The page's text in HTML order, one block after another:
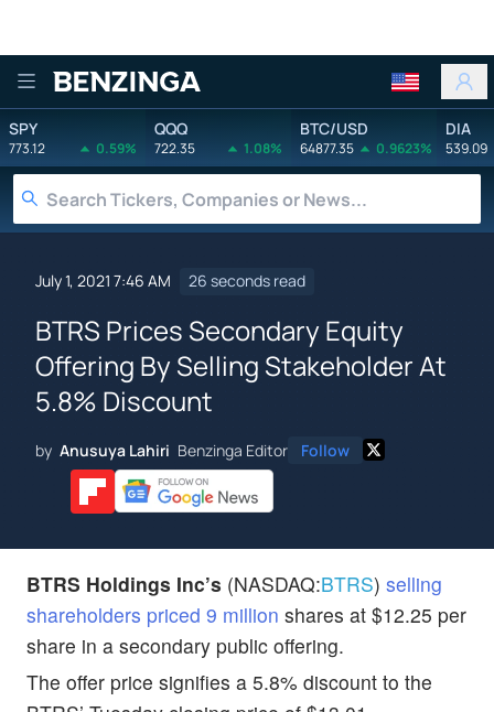
Benzinga
SPY
773.12 0.59%
QQQ
722.35 1.08%
BTC/USD
64877.35 0.9623%
DIA
539.09
July 1, 2021 7:46 AM 26 seconds read
BTRS Prices Secondary Equity
Offering By Selling Stakeholder At
5.8% Discount
by Anusuya Lahiri Benzinga Editor Follow
BTRS Holdings Inc’s (NASDAQ:BTRS) selling
shareholders priced 9 million shares at $12.25 per
share in a secondary public offering.
The offer price signifies a 5.8% discount to the